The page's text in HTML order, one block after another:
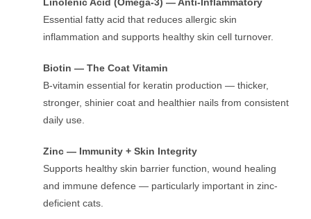
Essential fatty acid that reduces allergic skin
inflammation and supports healthy skin cell turnover.
Biotin — The Coat Vitamin
B-vitamin essential for keratin production — thicker,
stronger, shinier coat and healthier nails from consistent
daily use.
Zinc — Immunity + Skin Integrity
Supports healthy skin barrier function, wound healing
and immune defence — particularly important in zinc-
deficient cats.